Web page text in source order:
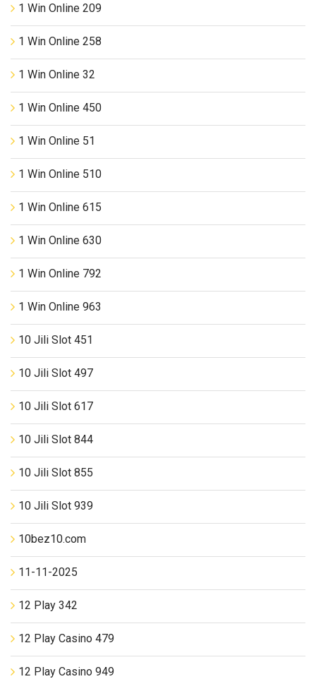
1 Win Online 209
1 Win Online 258
1 Win Online 32
1 Win Online 450
1 Win Online 51
1 Win Online 510
1 Win Online 615
1 Win Online 630
1 Win Online 792
1 Win Online 963
10 Jili Slot 451
10 Jili Slot 497
10 Jili Slot 617
10 Jili Slot 844
10 Jili Slot 855
10 Jili Slot 939
10bez10.com
11-11-2025
12 Play 342
12 Play Casino 479
12 Play Casino 949